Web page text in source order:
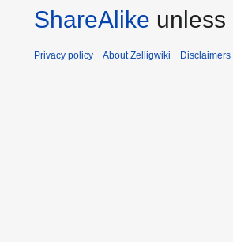
ShareAlike unless
Privacy policy About Zelligwiki Disclaimers